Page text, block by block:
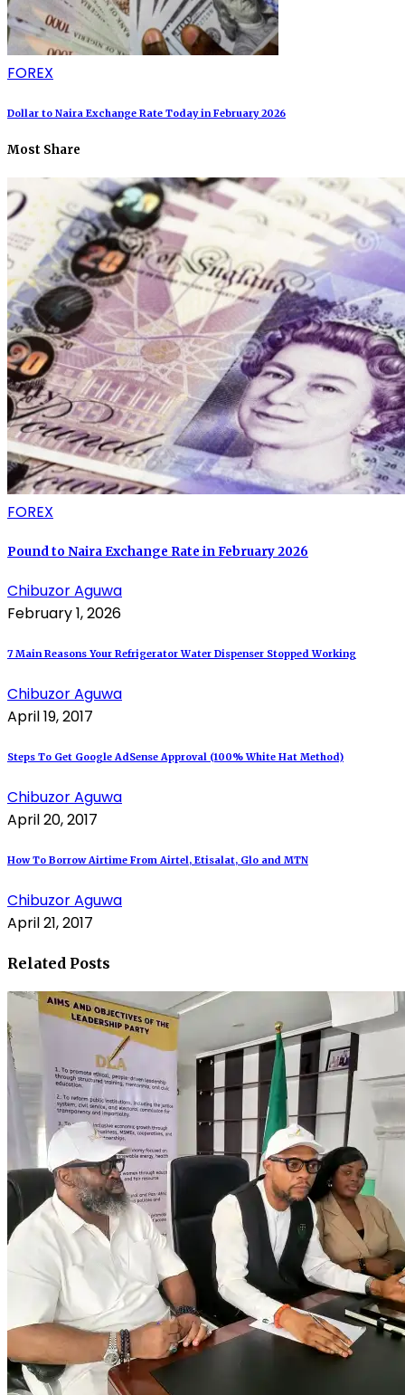
FOREX
Dollar to Naira Exchange Rate Today in February 2026
Most Share
FOREX
Pound to Naira Exchange Rate in February 2026
Chibuzor Aguwa
February 1, 2026
7 Main Reasons Your Refrigerator Water Dispenser Stopped Working
Chibuzor Aguwa
April 19, 2017
Steps To Get Google AdSense Approval (100% White Hat Method)
Chibuzor Aguwa
April 20, 2017
How To Borrow Airtime From Airtel, Etisalat, Glo and MTN
Chibuzor Aguwa
April 21, 2017
Related Posts